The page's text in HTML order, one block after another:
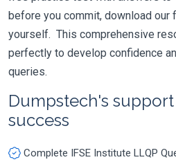
before you commit, download our
yourself. This comprehensive
perfectly to develop confidence
queries.
Dumpstech's
success
Complete IFSE Institute LLQP